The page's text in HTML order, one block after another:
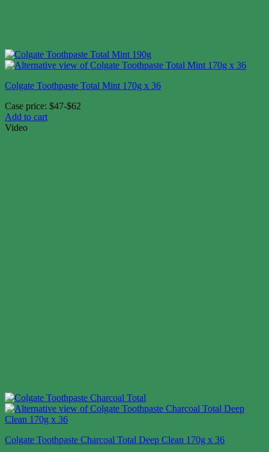
Colgate Toothpaste Total Mint 170g x 36
Case price: $47-$62
Add to cart
Video
Colgate Toothpaste Charcoal Total Deep Clean 170g x 36